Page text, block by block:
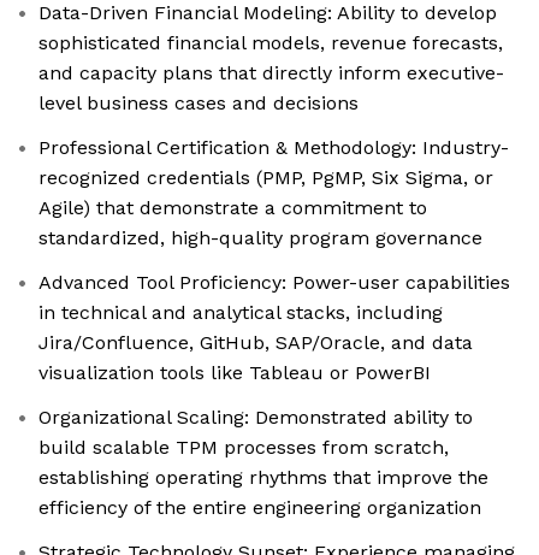
Data-Driven Financial Modeling: Ability to develop
sophisticated financial models, revenue forecasts,
and capacity plans that directly inform executive-
level business cases and decisions
Professional Certification & Methodology: Industry-
recognized credentials (PMP, PgMP, Six Sigma, or
Agile) that demonstrate a commitment to
standardized, high-quality program governance
Advanced Tool Proficiency: Power-user capabilities
in technical and analytical stacks, including
Jira/Confluence, GitHub, SAP/Oracle, and data
visualization tools like Tableau or PowerBI
Organizational Scaling: Demonstrated ability to
build scalable TPM processes from scratch,
establishing operating rhythms that improve the
efficiency of the entire engineering organization